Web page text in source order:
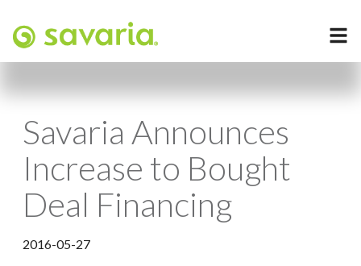
Savaria Announces
Increase to Bought
Deal Financing
2016-05-27